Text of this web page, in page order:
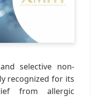
selective non-
recognized for its
from allergic